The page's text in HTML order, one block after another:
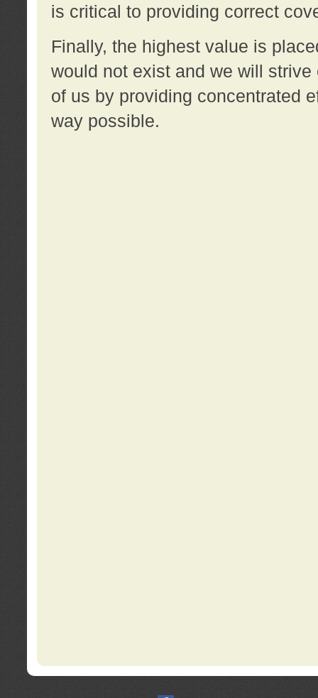
is critical to providing correct
Finally, the highest value is
would not exist and we will
of us by providing concentrated
way possible.